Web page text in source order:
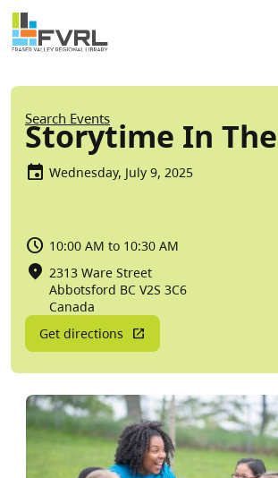
Skip to main content
Sitewide Alert
Breadcrumb
Search Events
Storytime In
Wednesday, July 9, 2025
10:00 AM to 10:30 AM
2313 Ware Street
Abbotsford BC V2S 3C6
Canada
Get directions